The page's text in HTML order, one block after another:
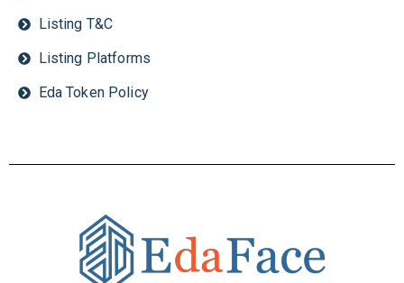
Listing T&C
Listing Platforms
Eda Token Policy